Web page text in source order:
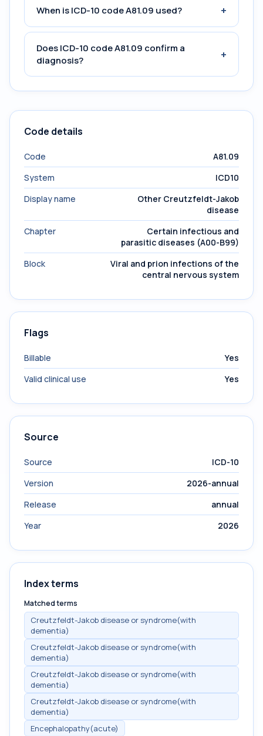
When is ICD-10 code A81.09 used? +
Does ICD-10 code A81.09 confirm a
diagnosis?
+
Code details
Code
A81.09
System
ICD10
Display name
Other Creutzfeldt-Jakob
disease
Chapter
Certain infectious and
parasitic diseases (A00-B99)
Block
Viral and prion infections of the
central nervous system
Flags
Billable
Yes
Valid clinical use
Yes
Source
Source
ICD-10
Version
2026-annual
Release
annual
Year
2026
Index terms
Matched terms
Creutzfeldt-Jakob disease or syndrome(with
dementia)
Creutzfeldt-Jakob disease or syndrome(with
dementia)
Creutzfeldt-Jakob disease or syndrome(with
dementia)
Creutzfeldt-Jakob disease or syndrome(with
dementia)
Encephalopathy(acute)